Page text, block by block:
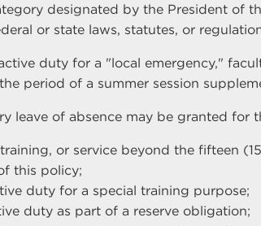
designated by the President of
or state laws, statutes, or
duty for a "local emergency,"
period of a summer session
leave of absence may be granted for
or service beyond the fifteen
this policy;
duty for a special training purpose;
duty as part of a reserve obligation;